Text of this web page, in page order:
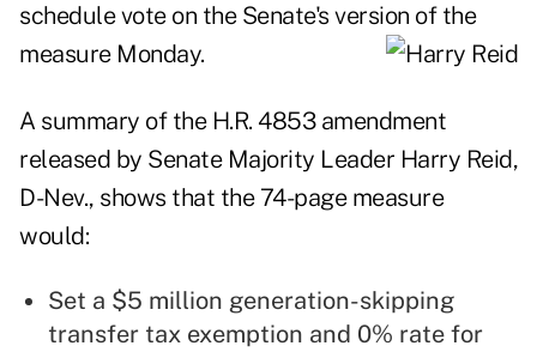
schedule vote on the Senate's version of the
measure Monday.
A summary of the H.R. 4853 amendment
released by Senate Majority Leader Harry Reid,
D-Nev., shows that the 74-page measure
would:
Set a $5 million generation-skipping
transfer tax exemption and 0% rate for